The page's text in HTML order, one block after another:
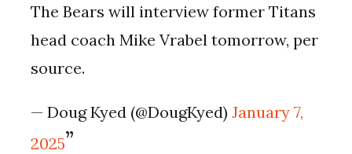
The Bears will interview former Titans
head coach Mike Vrabel tomorrow, per
source.
— Doug Kyed (@DougKyed)January 7,
2025